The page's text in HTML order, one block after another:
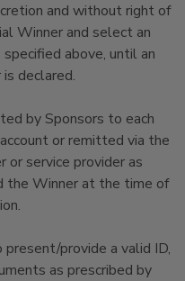
and without right of
Winner and select an
above, until an
declared.
by Sponsors to each
or remitted via the
or service provider as
the Winner at the time of
provide a valid ID,
as prescribed by